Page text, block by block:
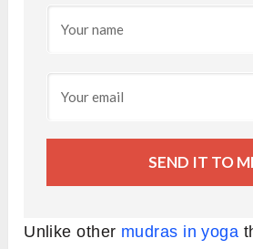
SEND IT TO
Unlike other mudras in yoga